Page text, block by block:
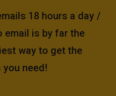
18 hours a day /
email is by far the
way to get the
you need!